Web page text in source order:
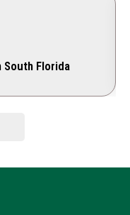
South Florida